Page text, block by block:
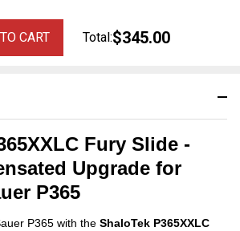
Fury Slide -
Upgrade for
P365
P365 with the ShaloTek P365XXLC
CART Total:$345.00